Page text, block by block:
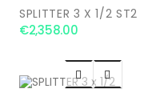
SPLITTER 3 X 1/2 ST2
€2,358.00
 